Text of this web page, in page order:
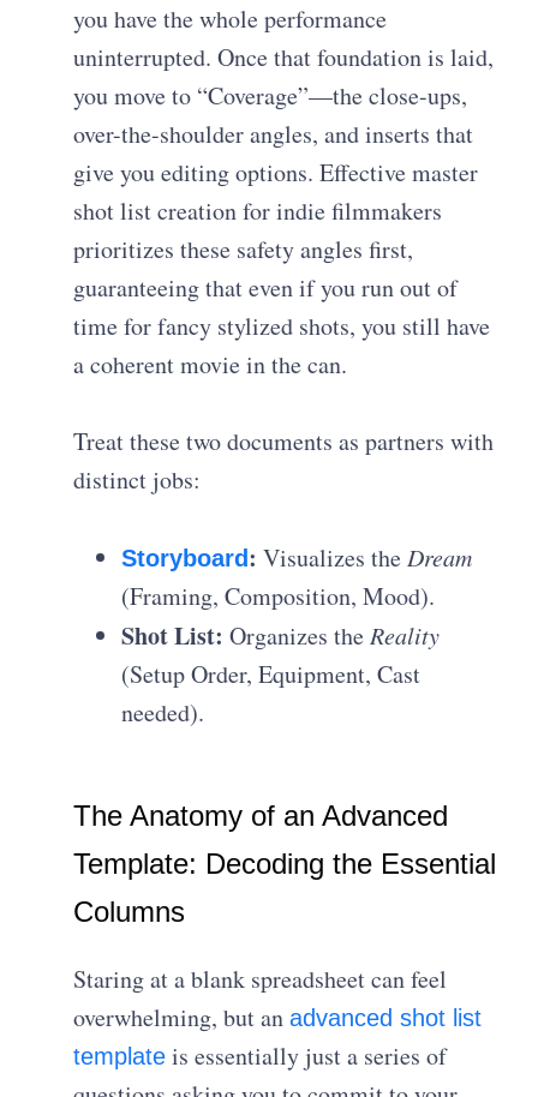
you have the whole performance
uninterrupted. Once that foundation is laid,
you move to “Coverage”—the close-ups,
over-the-shoulder angles, and inserts that
give you editing options. Effectivemaster
shot list creation for indie filmmakers
prioritizes these safety angles first,
guaranteeing that even if you run out of
time for fancy stylized shots, you still have
a coherent movie in the can.
Treat these two documents as partners with
distinct jobs:
Storyboard : Visualizes theDream
(Framing, Composition, Mood).
Shot List: Organizes theReality
(Setup Order, Equipment, Cast
needed).
The Anatomy of an Advanced
Template: Decoding the Essential
Columns
Staring at a blank spreadsheet can feel
overwhelming, but anadvanced shot list
template is essentially just a series of